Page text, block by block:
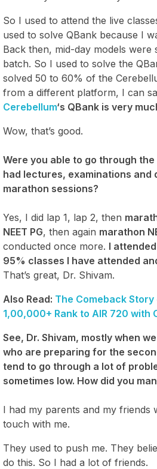
So I used to attend the live
used to solve QBank because I
Back then, mid-day models were
batch. So I used to solve the
solved 50 to 60% of the
from a different platform, I can
Cerebellum‘s QBank is very
Wow, that’s good.
Were you able to go through
had lectures, examinations and
marathon sessions?
Yes, I did lap 1, lap 2, then
NEET PG, then again marathon
conducted once more. I
95% classes I have attended
That’s great, Dr. Shivam.
Also Read: The Comeback Story
1,00,000+ Rank to AIR 720 with
See, Dr. Shivam, mostly when
who are preparing for the
tend to go through a lot of
sometimes low. How did you
I had my parents and my friends
touch with me.
They used to push me. They
do this. So I had a lot of friends.